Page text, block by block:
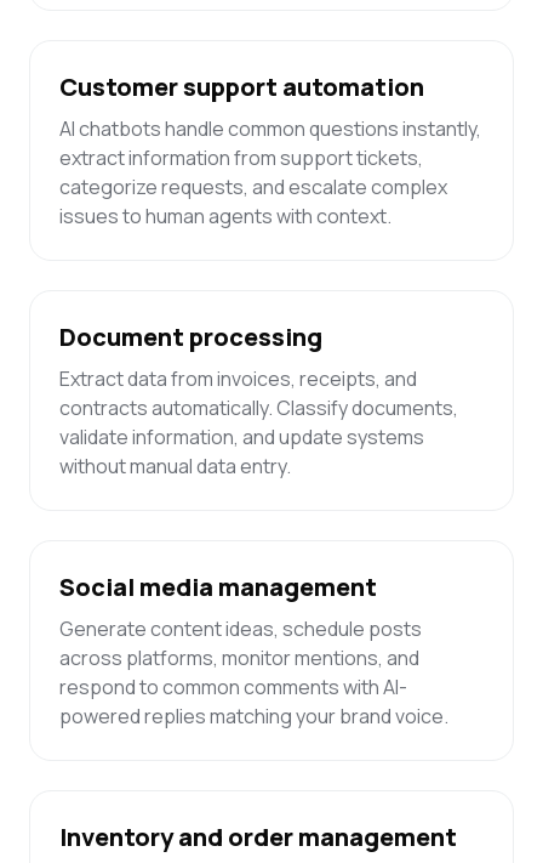
Customer support automation
AI chatbots handle common questions instantly,
extract information from support tickets,
categorize requests, and escalate complex
issues to human agents with context.
Document processing
Extract data from invoices, receipts, and
contracts automatically. Classify documents,
validate information, and update systems
without manual data entry.
Social media management
Generate content ideas, schedule posts
across platforms, monitor mentions, and
respond to common comments with AI-
powered replies matching your brand voice.
Inventory and order management